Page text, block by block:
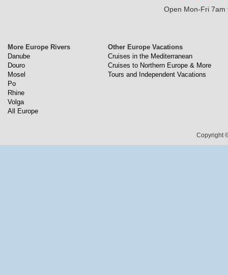
Open Mon-Fri 7am
More Europe Rivers
Danube
Douro
Mosel
Po
Rhine
Volga
All Europe
Other Europe Vacations
Cruises in the Mediterranean
Cruises to Northern Europe & More
Tours and Independent Vacations
Copyright